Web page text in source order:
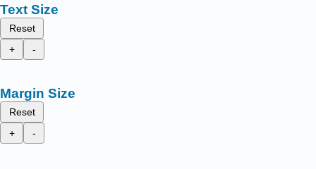
Text Size
Reset
+
-
Margin Size
Reset
+
-